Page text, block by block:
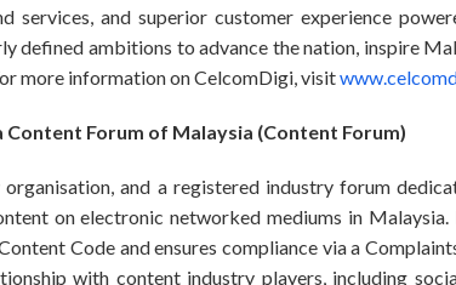
services, and superior customer experience
defined ambitions to advance the nation, inspire
more information on CelcomDigi, visit
Forum of Malaysia (Content Forum)
and a registered industry forum
on electronic networked mediums in
Code and ensures compliance via a
with content industry players, including